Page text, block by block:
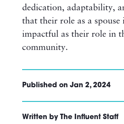
dedication, adaptability,
that their role as a
impactful as their role in
community.
Published on Jan 2, 2024
Written by The Influent Staff